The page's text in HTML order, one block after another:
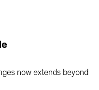
now extends beyond